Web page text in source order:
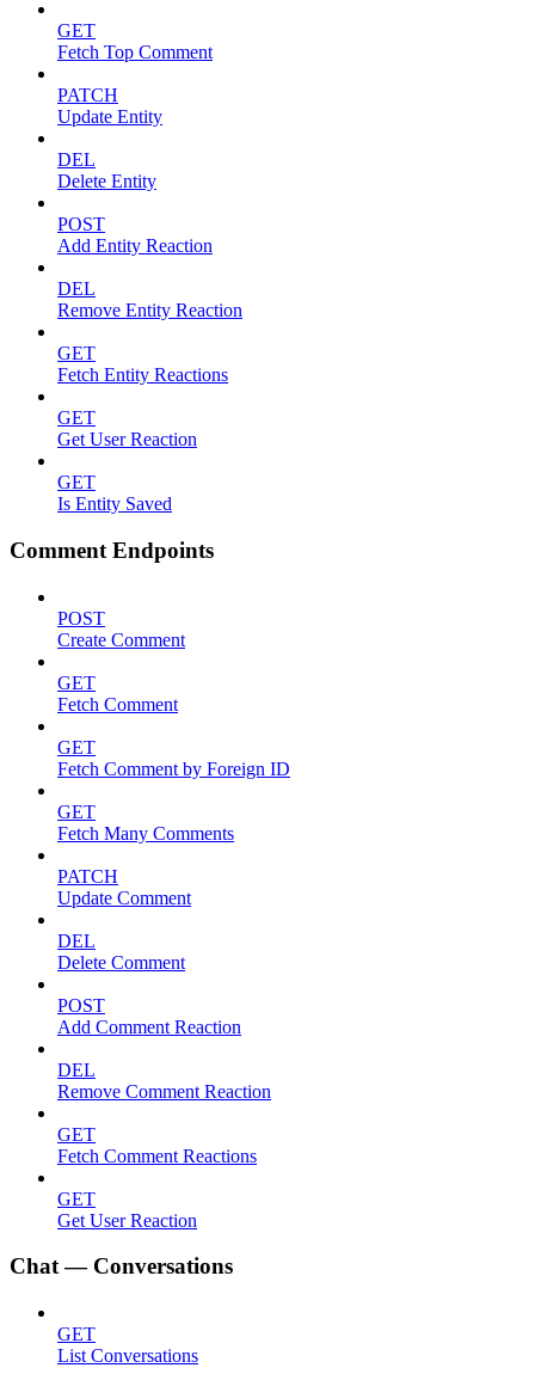
GET
Fetch Top Comment
PATCH
Update Entity
DEL
Delete Entity
POST
Add Entity Reaction
DEL
Remove Entity Reaction
GET
Fetch Entity Reactions
GET
Get User Reaction
GET
Is Entity Saved
Comment Endpoints
POST
Create Comment
GET
Fetch Comment
GET
Fetch Comment by Foreign ID
GET
Fetch Many Comments
PATCH
Update Comment
DEL
Delete Comment
POST
Add Comment Reaction
DEL
Remove Comment Reaction
GET
Fetch Comment Reactions
GET
Get User Reaction
Chat — Conversations
GET
List Conversations